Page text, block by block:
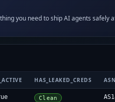
you need to ship AI agents safely
HAS_LEAKED_CREDS
Clean